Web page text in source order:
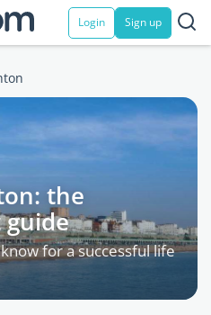
Login Sign up
the
for a successful life